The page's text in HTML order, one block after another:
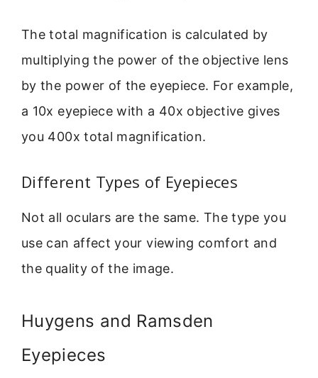
The total magnification is calculated by
multiplying the power of the objective lens
by the power of the eyepiece. For example,
a 10x eyepiece with a 40x objective gives
you 400x total magnification.
Different Types of Eyepieces
Not all oculars are the same. The type you
use can affect your viewing comfort and
the quality of the image.
Huygens and Ramsden
Eyepieces